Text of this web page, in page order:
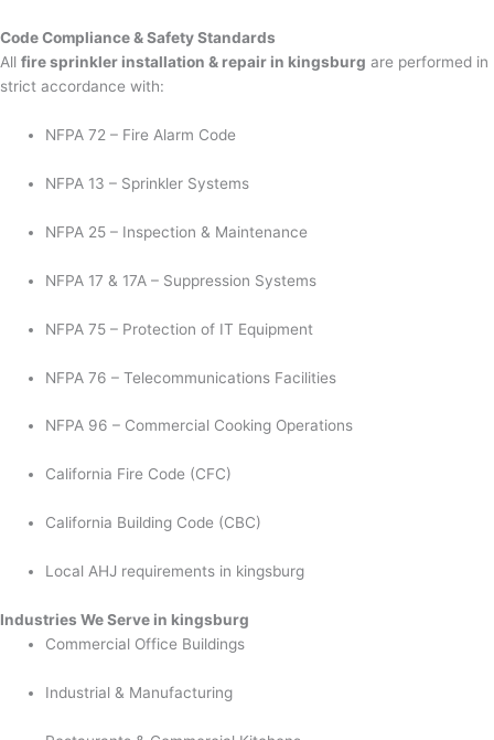
Code Compliance & Safety Standards
All fire sprinkler installation & repair in kingsburg are performed in
strict accordance with:
NFPA 72 – Fire Alarm Code
NFPA 13 – Sprinkler Systems
NFPA 25 – Inspection & Maintenance
NFPA 17 & 17A – Suppression Systems
NFPA 75 – Protection of IT Equipment
NFPA 76 – Telecommunications Facilities
NFPA 96 – Commercial Cooking Operations
California Fire Code (CFC)
California Building Code (CBC)
Local AHJ requirements in kingsburg
Industries We Serve in kingsburg
Commercial Office Buildings
Industrial & Manufacturing